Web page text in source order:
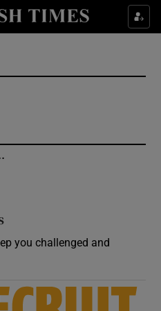
Culture sub sections
Motors sub sections
you challenged and